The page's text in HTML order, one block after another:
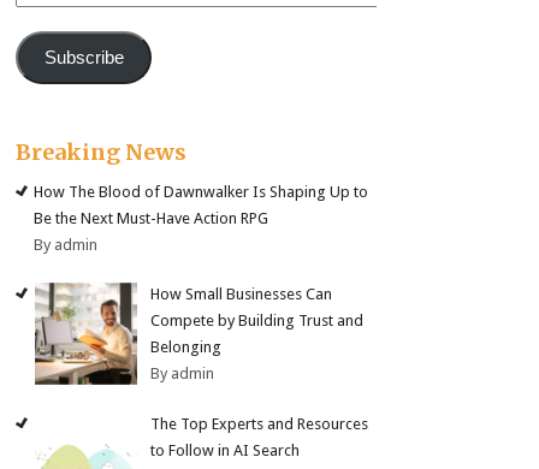
Subscribe
Breaking News
How The Blood of Dawnwalker Is Shaping Up to
Be the Next Must-Have Action RPG
By admin
How Small Businesses Can
Compete by Building Trust and
Belonging
By admin
The Top Experts and Resources
to Follow in AI Search